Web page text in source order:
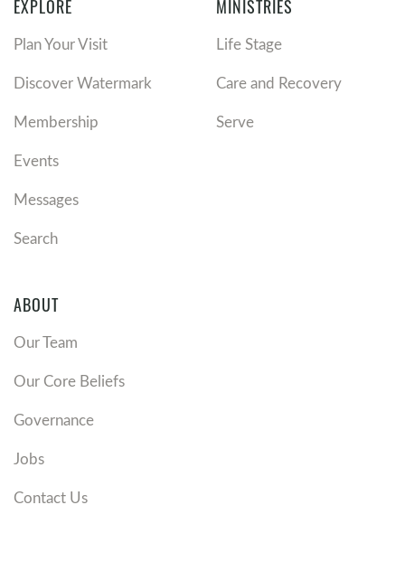
EXPLORE
Plan Your Visit
Discover Watermark
Membership
Events
Messages
Search
MINISTRIES
Life Stage
Care and Recovery
Serve
ABOUT
Our Team
Our Core Beliefs
Governance
Jobs
Contact Us